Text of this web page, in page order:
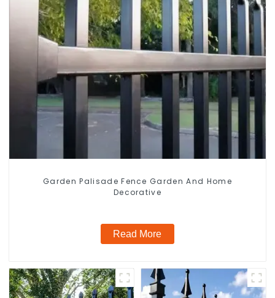
Garden Palisade Fence Garden And Home
Decorative
Read More